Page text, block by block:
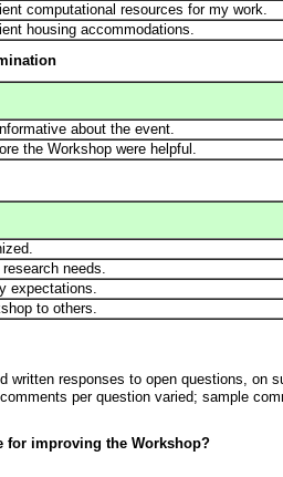
computational resources for my work.
housing accommodations.
about the event.
the Workshop were helpful.
needs.
expectations.
to others.
written responses to open questions, on
per question varied; sample
for improving the Workshop?